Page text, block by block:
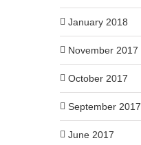
January 2018
November 2017
October 2017
September 2017
June 2017